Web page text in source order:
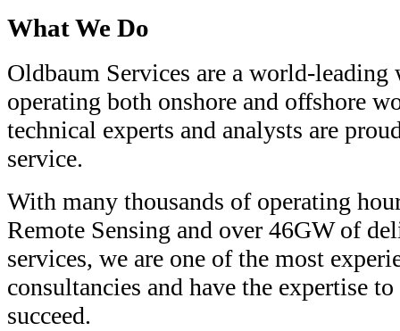
What We Do
Oldbaum Services are a world-
operating both onshore and offshore
technical experts and analysts are
service.
With many thousands of operating
Remote Sensing and over 46GW of
services, we are one of the most
consultancies and have the expertise
succeed.